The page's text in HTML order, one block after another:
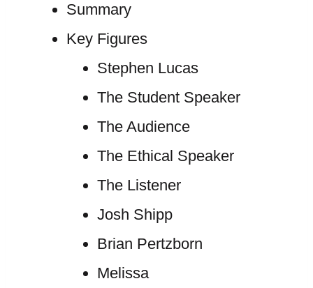
Summary
Key Figures
Stephen Lucas
The Student Speaker
The Audience
The Ethical Speaker
The Listener
Josh Shipp
Brian Pertzborn
Melissa